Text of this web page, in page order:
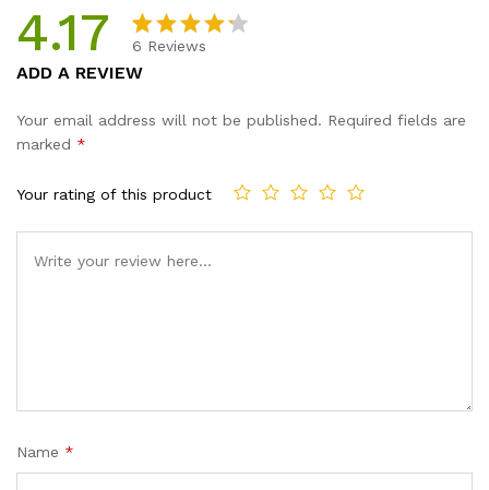
4.17
Rated
4.17
of 5
6
custom
6 Reviews
ADD A REVIEW
Your email address will not be published. Required fields are
marked *
Your rating of this product
Name *